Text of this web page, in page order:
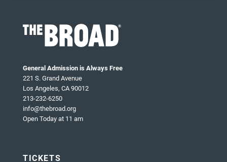
General Admission is Always Free
221 S. Grand Avenue
Los Angeles, CA 90012
213-232-6250
info@thebroad.org
Open Today at 11 am
TICKETS